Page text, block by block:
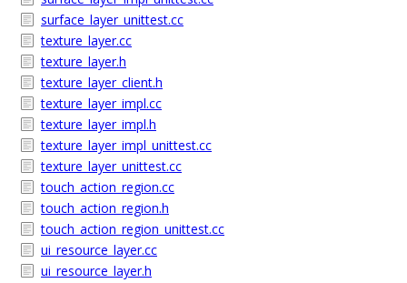
surface_layer_unittest.cc
texture_layer.cc
texture_layer.h
texture_layer_client.h
texture_layer_impl.cc
texture_layer_impl.h
texture_layer_impl_unittest.cc
texture_layer_unittest.cc
touch_action_region.cc
touch_action_region.h
touch_action_region_unittest.cc
ui_resource_layer.cc
ui_resource_layer.h